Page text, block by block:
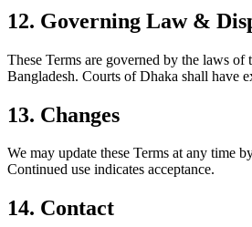
12. Governing Law &
These Terms are governed by the laws of
Bangladesh. Courts of Dhaka shall have
13. Changes
We may update these Terms at any time
Continued use indicates acceptance.
14. Contact